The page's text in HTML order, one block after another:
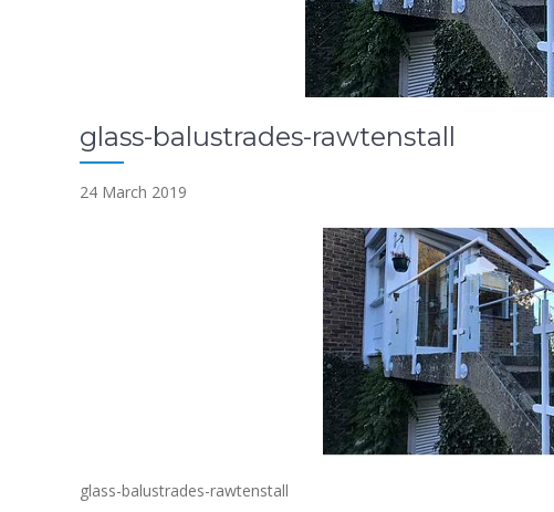
glass-balustrades-rawtenstall
24 March 2019
glass-balustrades-rawtenstall